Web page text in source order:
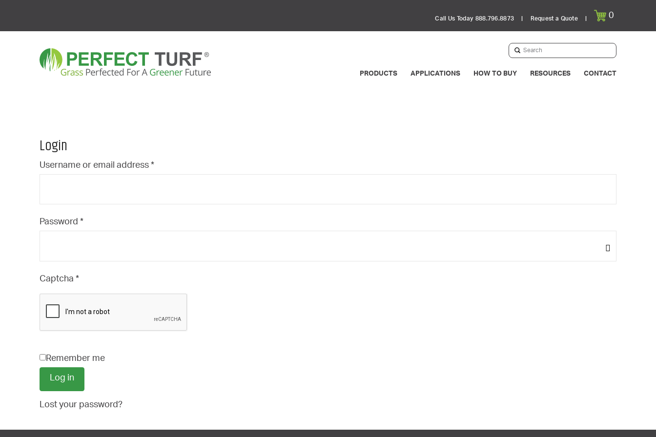
Call Us Today 888.796.8873 Request a Quote 0
Search
Submit
PRODUCTS APPLICATIONS HOW TO BUY RESOURCES CONTACT
Login
Username or email address *Required
Password *Required
Captcha *
Remember me
Log in
Lost your password?